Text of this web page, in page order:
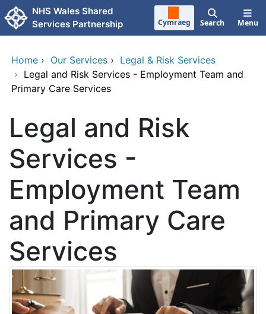
Skip to main content
NHS Wales Shared
Services Partnership
Cymraeg Search Menu
Home › Our Services › Legal & Risk Services
› Legal and Risk Services - Employment Team and
Primary Care Services
Legal and Risk
Services -
Employment Team
and Primary Care
Services